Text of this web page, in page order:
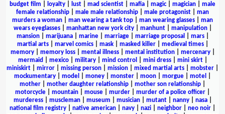
budget film
loyalty lust mad scientist mafia magic| magician
male
female relationship
male male relationship male protagonist
man
murders a woman
man wearing a tank top man wearing glasses
man
wears eyeglasses| manhattan new york city| manhunt| manipulation|
mansion| marijuana| marine| marriage| marriage proposal mars|
martial arts| marvel comics| mask| masked killer| medieval times|
memory| memory loss| mental illness| mental institution| mercenary|
mermaid
mexico| military| mind control mini dress| mini skirt|
miniskirt
mirror missing person mission mixed martial arts mobster
mockumentary
model money monster moon morgue motel
mother
mother daughter relationship mother son relationship
motorcycle
mountain mouse murder murder of a police officer
murderess| muscleman| museum musician| mutant| nanny| nasa|
national film registry
native american navy nazi neighbor neo noir